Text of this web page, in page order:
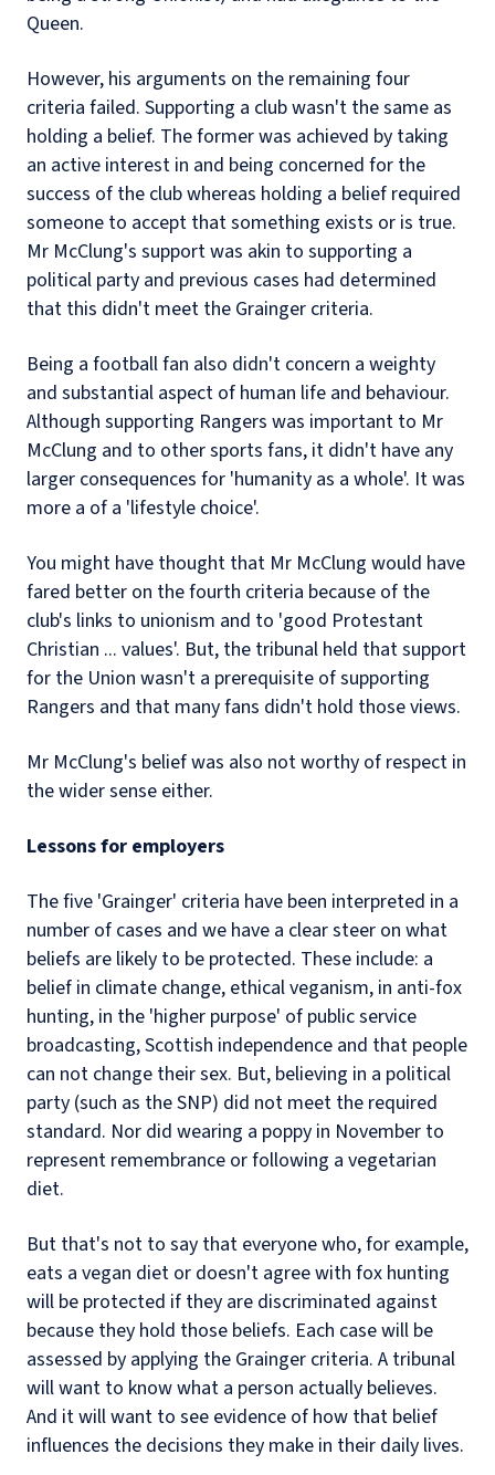
Queen.
However, his arguments on the remaining four
criteria failed. Supporting a club wasn't the same as
holding a belief. The former was achieved by taking
an active interest in and being concerned for the
success of the club whereas holding a belief required
someone to accept that something exists or is true.
Mr McClung's support was akin to supporting a
political party and previous cases had determined
that this didn't meet the Grainger criteria.
Being a football fan also didn't concern a weighty
and substantial aspect of human life and behaviour.
Although supporting Rangers was important to Mr
McClung and to other sports fans, it didn't have any
larger consequences for 'humanity as a whole'. It was
more a of a 'lifestyle choice'.
You might have thought that Mr McClung would have
fared better on the fourth criteria because of the
club's links to unionism and to 'good Protestant
Christian ... values'. But, the tribunal held that support
for the Union wasn't a prerequisite of supporting
Rangers and that many fans didn't hold those views.
Mr McClung's belief was also not worthy of respect in
the wider sense either.
Lessons for employers
The five 'Grainger' criteria have been interpreted in a
number of cases and we have a clear steer on what
beliefs are likely to be protected. These include: a
belief in climate change, ethical veganism, in anti-fox
hunting, in the 'higher purpose' of public service
broadcasting, Scottish independence and that people
can not change their sex. But, believing in a political
party (such as the SNP) did not meet the required
standard. Nor did wearing a poppy in November to
represent remembrance or following a vegetarian
diet.
But that's not to say that everyone who, for example,
eats a vegan diet or doesn't agree with fox hunting
will be protected if they are discriminated against
because they hold those beliefs. Each case will be
assessed by applying the Grainger criteria. A tribunal
will want to know what a person actually believes.
And it will want to see evidence of how that belief
influences the decisions they make in their daily lives.